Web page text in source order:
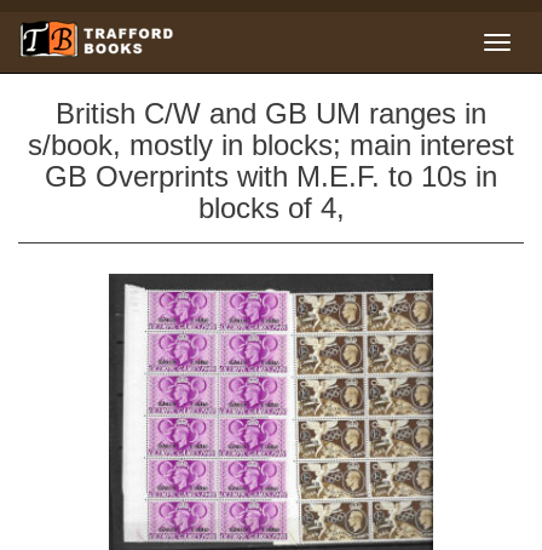
British C/W and GB UM ranges in
s/book, mostly in blocks; main interest
GB Overprints with M.E.F. to 10s in
blocks of 4,